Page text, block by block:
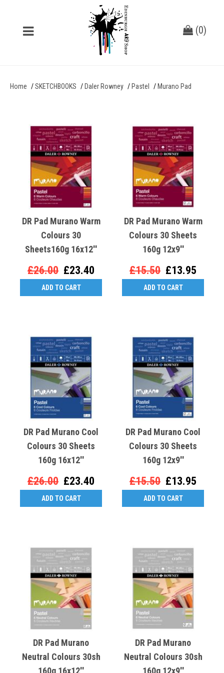
(0)
Home SKETCHBOOKS Daler Rowney Pastel Murano Pad
DR Pad Murano Warm
Colours 30
Sheets160g 16x12''
£26.00 £23.40
ADD TO CART
DR Pad Murano Warm
Colours 30 Sheets
160g 12x9''
£15.50 £13.95
ADD TO CART
DR Pad Murano Cool
Colours 30 Sheets
160g 16x12''
£26.00 £23.40
ADD TO CART
DR Pad Murano Cool
Colours 30 Sheets
160g 12x9''
£15.50 £13.95
ADD TO CART
DR Pad Murano
Neutral Colours 30sh
160g 16x12''
DR Pad Murano
Neutral Colours 30sh
160g 12x9''